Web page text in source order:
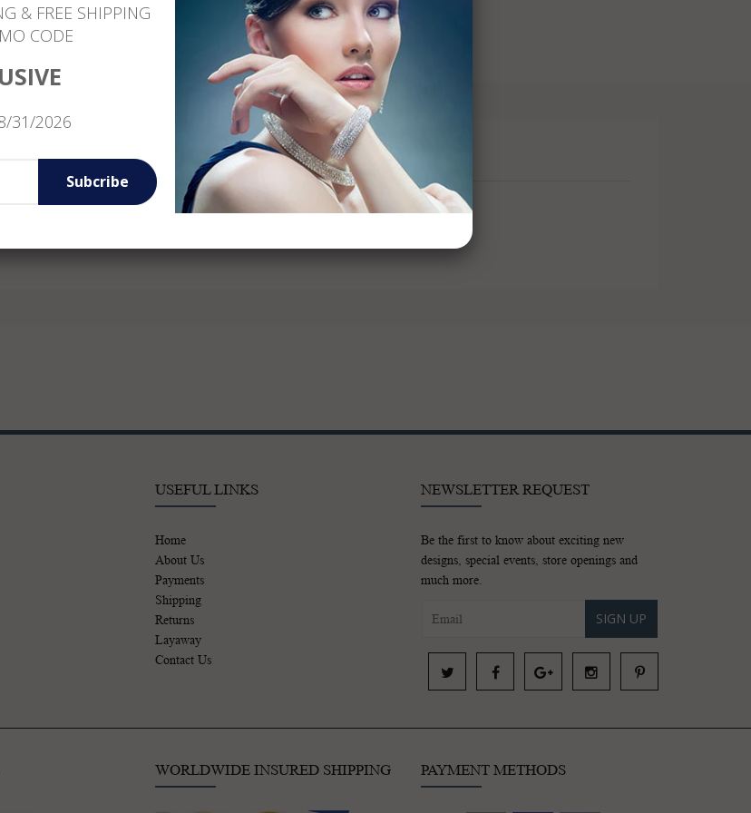
Free Shipping
Customer Service: +1 (646) 801-1260
Reviews
USEFUL LINKS
Home
About Us
Payments
Shipping
Returns
Layaway
Contact Us
NEWSLETTER REQUEST
Be the first to know about exciting new
designs, special events, store openings and
much more.
SIGN UP
WORLDWIDE INSURED SHIPPING PAYMENT METHODS
& FREE SHIPPING
CODE
31/2026
Subcribe